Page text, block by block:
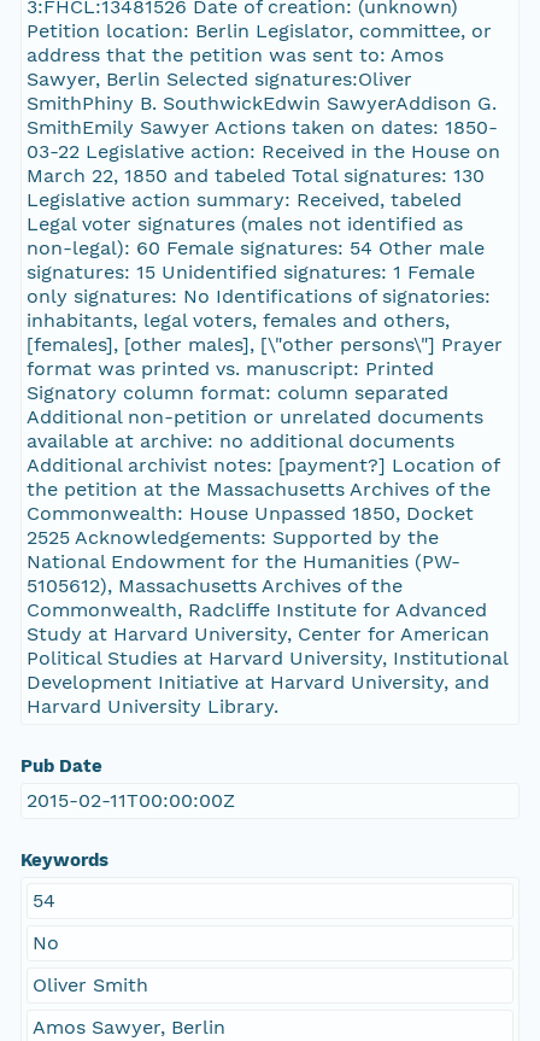
3:FHCL:13481526 Date of creation: (unknown)
Petition location: Berlin Legislator, committee, or
address that the petition was sent to: Amos
Sawyer, Berlin Selected signatures:Oliver
SmithPhiny B. SouthwickEdwin SawyerAddison G.
SmithEmily Sawyer Actions taken on dates: 1850-
03-22 Legislative action: Received in the House on
March 22, 1850 and tabeled Total signatures: 130
Legislative action summary: Received, tabeled
Legal voter signatures (males not identified as
non-legal): 60 Female signatures: 54 Other male
signatures: 15 Unidentified signatures: 1 Female
only signatures: No Identifications of signatories:
inhabitants, legal voters, females and others,
[females], [other males], [\"other persons\"] Prayer
format was printed vs. manuscript: Printed
Signatory column format: column separated
Additional non-petition or unrelated documents
available at archive: no additional documents
Additional archivist notes: [payment?] Location of
the petition at the Massachusetts Archives of the
Commonwealth: House Unpassed 1850, Docket
2525 Acknowledgements: Supported by the
National Endowment for the Humanities (PW-
5105612), Massachusetts Archives of the
Commonwealth, Radcliffe Institute for Advanced
Study at Harvard University, Center for American
Political Studies at Harvard University, Institutional
Development Initiative at Harvard University, and
Harvard University Library.
Pub Date
2015-02-11T00:00:00Z
Keywords
54
No
Oliver Smith
Amos Sawyer, Berlin